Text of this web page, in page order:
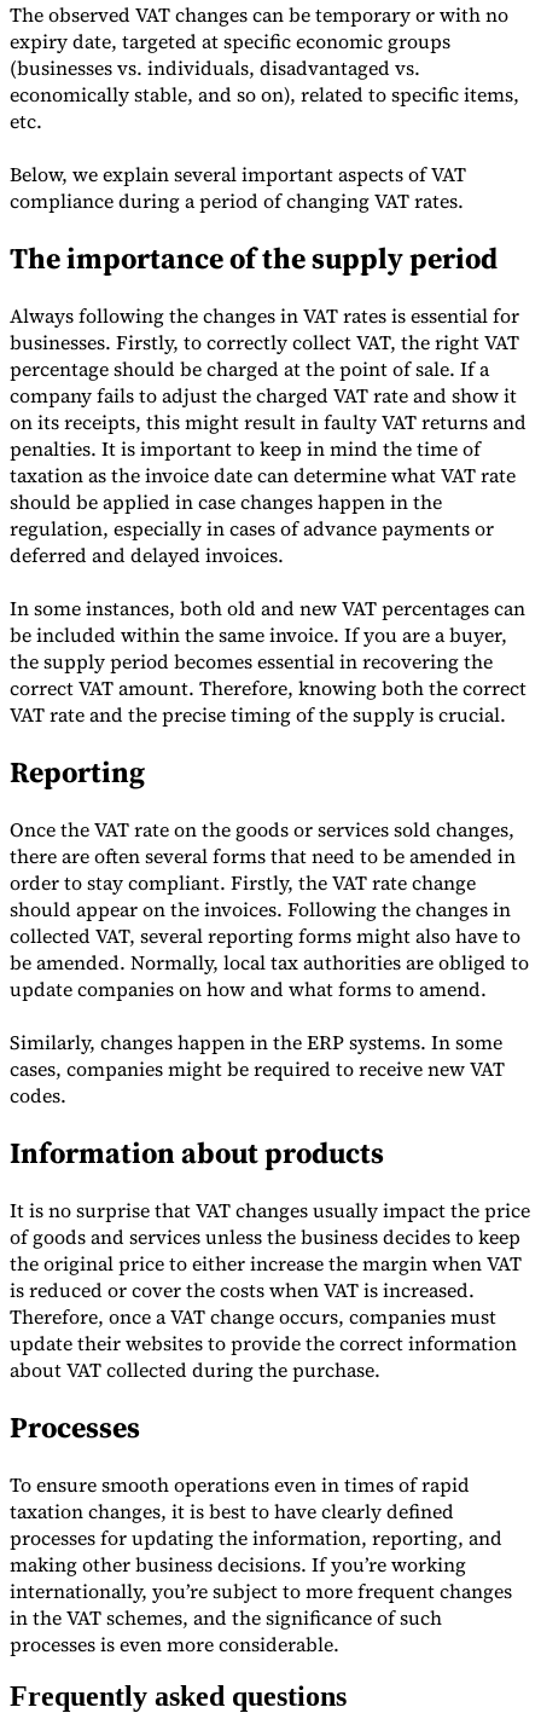
Expert Tax Series
an Indirect Tax Control FrameworkCarbon Taxes and
Environmental Levies
Tools
VAT CalculatorGST CalculatorSales Tax CalculatorVAT Number
Checker E-Invoice Mandate Tracker
Experts
Our Authors Become a Contributor Choose an Expert
The observed VAT changes can be temporary or with no
expiry date, targeted at specific economic groups
(businesses vs. individuals, disadvantaged vs.
economically stable, and so on), related to specific items,
etc.
Below, we explain several important aspects of VAT
compliance during a period of changing VAT rates.
The importance of the supply period
Always following the changes in VAT rates is essential for
businesses. Firstly, to correctly collect VAT, the right VAT
percentage should be charged at the point of sale. If a
company fails to adjust the charged VAT rate and show it
on its receipts, this might result in faulty VAT returns and
penalties. It is important to keep in mind the time of
taxation as the invoice date can determine what VAT rate
should be applied in case changes happen in the
regulation, especially in cases of advance payments or
deferred and delayed invoices.
In some instances, both old and new VAT percentages can
be included within the same invoice. If you are a buyer,
the supply period becomes essential in recovering the
correct VAT amount. Therefore, knowing both the correct
VAT rate and the precise timing of the supply is crucial.
Reporting
Once the VAT rate on the goods or services sold changes,
there are often several forms that need to be amended in
order to stay compliant. Firstly, the VAT rate change
should appear on the invoices. Following the changes in
collected VAT, several reporting forms might also have to
be amended. Normally, local tax authorities are obliged to
update companies on how and what forms to amend.
Similarly, changes happen in the ERP systems. In some
cases, companies might be required to receive new VAT
codes.
Information about products
It is no surprise that VAT changes usually impact the price
of goods and services unless the business decides to keep
the original price to either increase the margin when VAT
is reduced or cover the costs when VAT is increased.
Therefore, once a VAT change occurs, companies must
update their websites to provide the correct information
about VAT collected during the purchase.
Processes
To ensure smooth operations even in times of rapid
taxation changes, it is best to have clearly defined
processes for updating the information, reporting, and
making other business decisions. If you’re working
internationally, you’re subject to more frequent changes
in the VAT schemes, and the significance of such
processes is even more considerable.
Frequently asked questions